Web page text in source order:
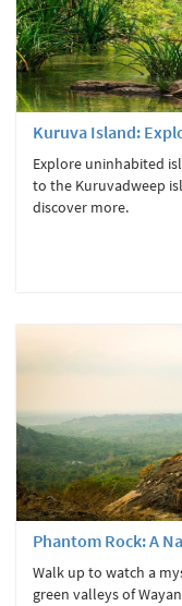
Kuruva Island:
Explore uninhabited
to the Kuruvadweep
discover more.
Phantom Rock: A
Walk up to watch a
green valleys of